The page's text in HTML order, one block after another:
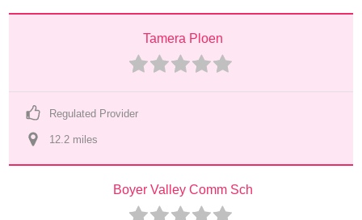
Tamera Ploen
Regulated Provider
12.2 miles
Boyer Valley Comm Sch